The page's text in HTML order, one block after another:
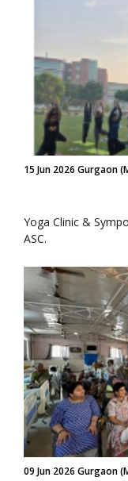
15 Jun 2026 Gurgaon
Yoga Clinic &
ASC.
09 Jun 2026 Gurgaon